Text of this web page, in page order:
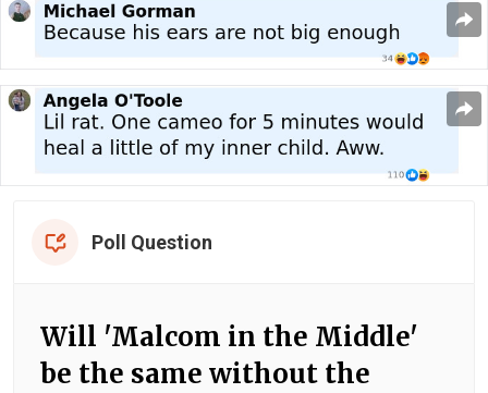
Poll Question
Will 'Malcom in the Middle'
be the same without the